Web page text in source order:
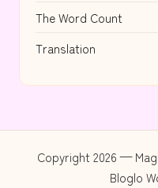
The Word Count
Translation
Copyright 2026 —
Bloglo